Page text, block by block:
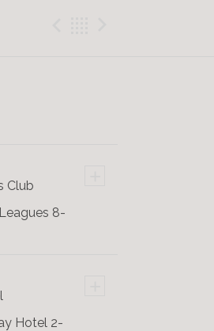
Club
8-
Hotel 2-